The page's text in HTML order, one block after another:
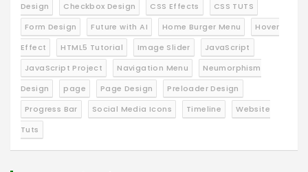
Design
Checkbox Design CSS Effects
CSS TUTS
Form Design
Future with AI Home Burger Menu
Hover
Effect
HTML5 Tutorial Image Slider
JavaScript
JavaScript Project
Navigation Menu
Neumorphism
Design
page Page Design
Preloader Design
Progress Bar
Social Media Icons Timeline
Website
Tuts